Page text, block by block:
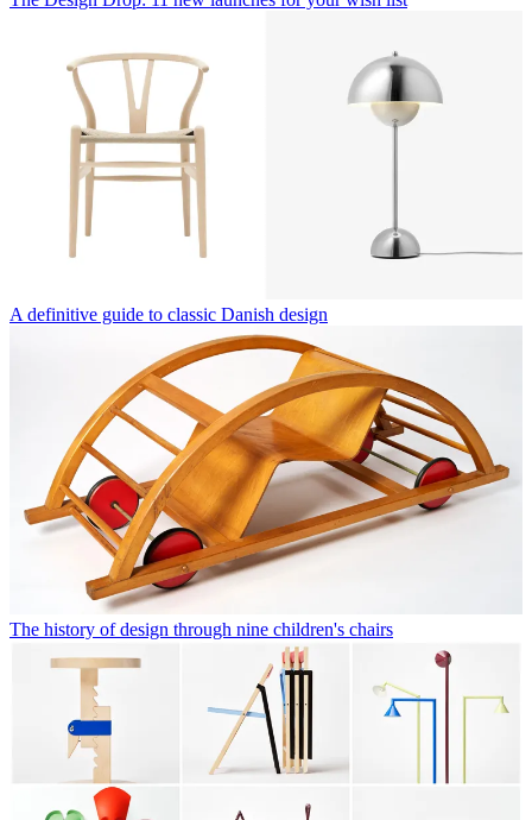
A definitive guide to classic Danish design
The history of design through nine children's chairs